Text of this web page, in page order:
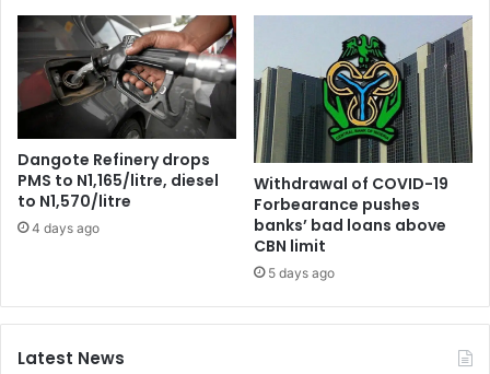
Dangote Refinery drops
PMS to N1,165/litre, diesel
to N1,570/litre
4 days ago
Withdrawal of COVID-19
Forbearance pushes
banks’ bad loans above
CBN limit
5 days ago
Latest News